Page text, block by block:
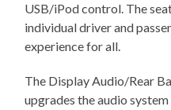
USB/iPod control. The
individual driver and
experience for all.
The Display Audio/Rear
upgrades the audio